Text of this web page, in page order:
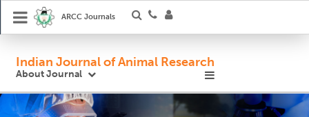
ARCC Journals
Indian Journal of Animal Research
About Journal